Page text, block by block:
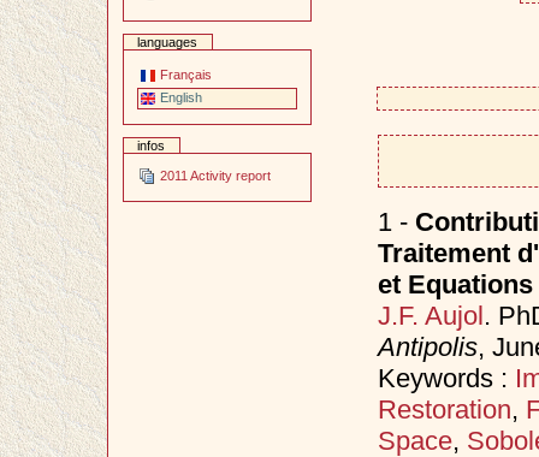
languages
Français
English
infos
2011 Activity report
1 -
Traitement
et
J.F. Aujol.
Antipolis,
Keywords :
Restoration,
Space,